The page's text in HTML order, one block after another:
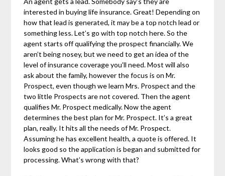
interested in buying life insurance. Great! Depending on
how that lead is generated, it may be a top notch lead or
something less. Let’s go with top notch here. So the
agent starts off qualifying the prospect financially. We
aren’t being nosey, but we need to get an idea of the
level of insurance coverage you’ll need. Most will also
ask about the family, however the focus is on Mr.
Prospect, even though we learn Mrs. Prospect and the
two little Prospects are not covered. Then the agent
qualifies Mr. Prospect medically. Now the agent
determines the best plan for Mr. Prospect. It’s a great
plan, really. It hits all the needs of Mr. Prospect.
Assuming he has excellent health, a quote is offered. It
looks good so the application is began and submitted for
processing. What’s wrong with that?